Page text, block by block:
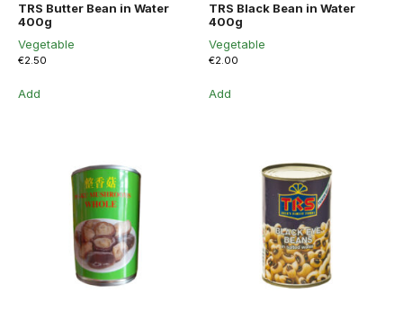
TRS Butter Bean in Water
400g
Vegetable
€2.50
Add
TRS Black Bean in Water
400g
Vegetable
€2.00
Add